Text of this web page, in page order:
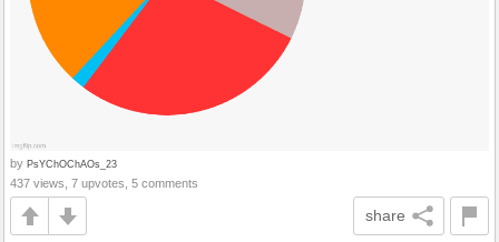
by PsYChOChAOs_23
437 views, 7 upvotes, 5 comments
share